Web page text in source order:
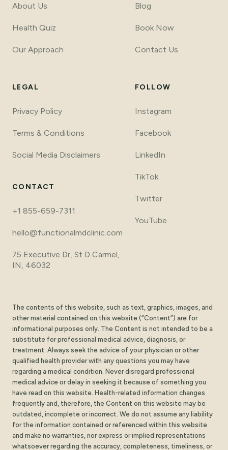
About Us
Health Quiz
Our Approach
Blog
Book Now
Contact Us
LEGAL
Privacy Policy
Terms & Conditions
Social Media Disclaimers
FOLLOW
Instagram
Facebook
LinkedIn
TikTok
Twitter
YouTube
CONTACT
+1 855-659-7311
hello@functionalmdclinic.com
75 Executive Dr, St D Carmel,
IN, 46032
The contents of this website, such as text, graphics, images, and
other material contained on this website (“Content”) are for
informational purposes only. The Content is not intended to be a
substitute for professional medical advice, diagnosis, or
treatment. Always seek the advice of your physician or other
qualified health provider with any questions you may have
regarding a medical condition. Never disregard professional
medical advice or delay in seeking it because of something you
have read on this website. Health-related information changes
frequently and, therefore, the Content on this website may be
outdated, incomplete or incorrect. We do not assume any liability
for the information contained or referenced within this website
and make no warranties, nor express or implied representations
whatsoever regarding the accuracy, completeness, timeliness, or